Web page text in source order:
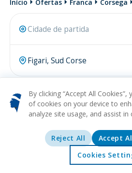
Ofertas
Início Ofertas Franca Corsega
Pesquisar
Talvez esteja procurando por voo de
Figari (FSC)
By clicking “Accept All
of cookies on your device to
analyze site usage, and assist
Reject All
Accept
Cookies